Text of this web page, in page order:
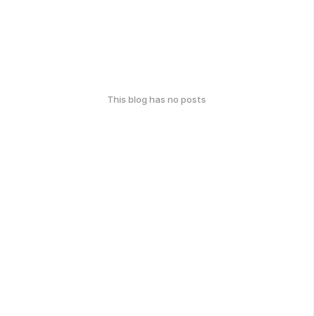
This blog has no posts